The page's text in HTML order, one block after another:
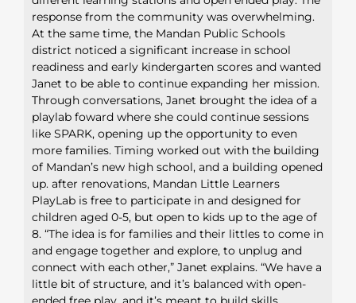
response from the community was overwhelming.
At the same time, the Mandan Public Schools
district noticed a significant increase in school
readiness and early kindergarten scores and wanted
Janet to be able to continue expanding her mission.
Through conversations, Janet brought the idea of a
playlab foward where she could continue sessions
like SPARK, opening up the opportunity to even
more families. Timing worked out with the building
of Mandan’s new high school, and a building opened
up. after renovations, Mandan Little Learners
PlayLab is free to participate in and designed for
children aged 0-5, but open to kids up to the age of
8. “The idea is for families and their littles to come in
and engage together and explore, to unplug and
connect with each other,” Janet explains. “We have a
little bit of structure, and it’s balanced with open-